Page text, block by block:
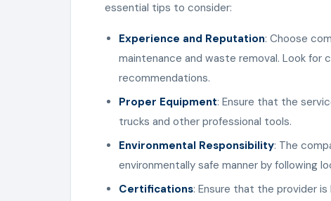
essential tips to consider:
Experience and Reputation: Choose
maintenance and waste removal. Look for
recommendations.
Proper Equipment: Ensure that the
trucks and other professional tools.
Environmental Responsibility: The
environmentally safe manner by following
Certifications: Ensure that the provider